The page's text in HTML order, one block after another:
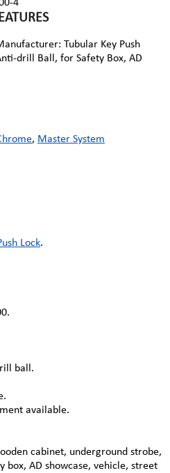
Tubular Key Push
drill Ball, for Safety Box, AD
, Master System
Lock.
ball.
available.
cabinet, underground strobe,
box, AD showcase, vehicle, street